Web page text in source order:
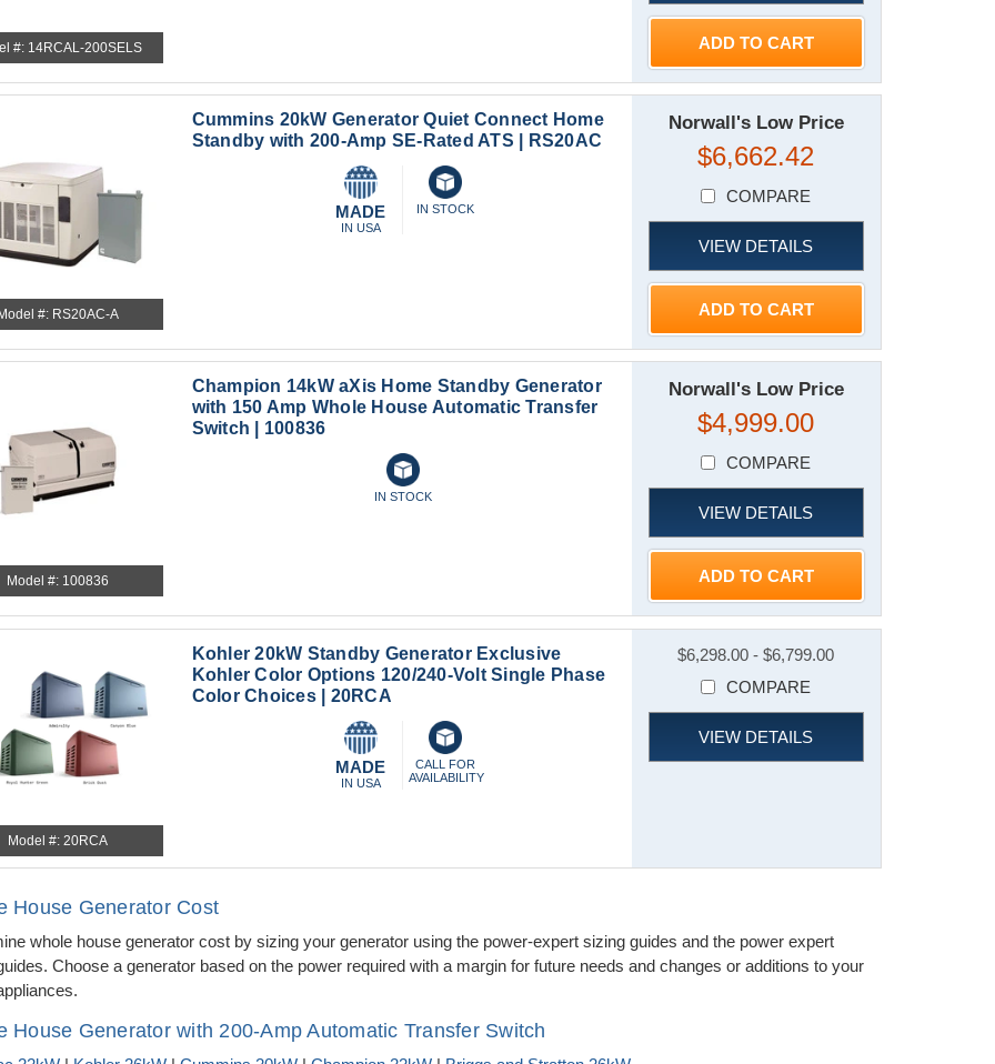
#: 14RCAL-200SELS ADD TO CART
#: RS20AC-A
Cummins 20kW Generator Quiet Connect Home
Standby with 200-Amp SE-Rated ATS | RS20AC
MADE
IN USA
IN STOCK
Norwall's Low Price
$6,662.42
COMPARE
VIEW DETAILS
ADD TO CART
Model #: 100836
Champion 14kW aXis Home Standby Generator
with 150 Amp Whole House Automatic Transfer
Switch | 100836
IN STOCK
Norwall's Low Price
$4,999.00
COMPARE
VIEW DETAILS
ADD TO CART
Model #: 20RCA
Kohler 20kW Standby Generator Exclusive
Kohler Color Options 120/240-Volt Single Phase
Color Choices | 20RCA
MADE
IN USA
CALL FOR
AVAILABILITY
$6,298.00 - $6,799.00
COMPARE
VIEW DETAILS
House Generator Cost
whole house generator cost by sizing your generator using the power-expert sizing guides and the power expert
Choose a generator based on the power required with a margin for future needs and changes or additions to your
House Generator with 200-Amp Automatic Transfer Switch